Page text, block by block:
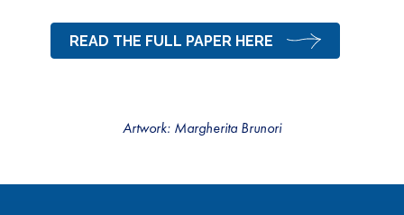
READ THE FULL PAPER HERE
Artwork: Margherita Brunori